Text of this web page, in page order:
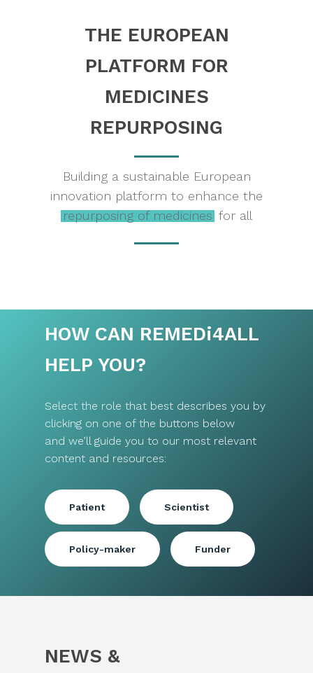
THE EUROPEAN
PLATFORM FOR
MEDICINES
REPURPOSING
Building a sustainable European
innovation platform to enhance the
repurposing of medicines for all
HOW CAN REMEDi4ALL
HELP YOU?
Select the role that best describes you by
clicking on one of the buttons below
and we’ll guide you to our most relevant
content and resources:
Patient Scientist
Policy-maker Funder
NEWS &